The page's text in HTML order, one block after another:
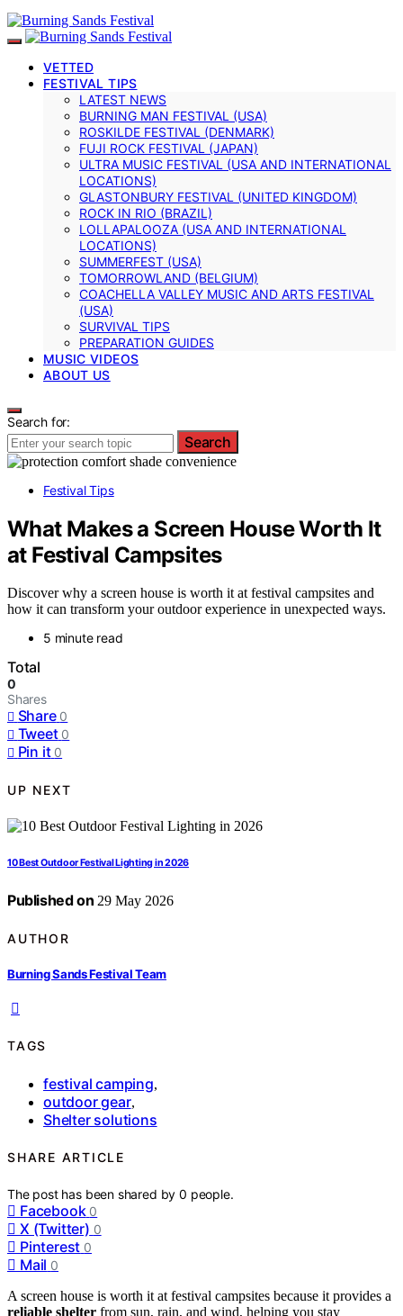
VETTED
FESTIVAL TIPS
LATEST NEWS
BURNING MAN FESTIVAL (USA)
ROSKILDE FESTIVAL (DENMARK)
FUJI ROCK FESTIVAL (JAPAN)
ULTRA MUSIC FESTIVAL (USA AND INTERNATIONAL
LOCATIONS)
GLASTONBURY FESTIVAL (UNITED KINGDOM)
ROCK IN RIO (BRAZIL)
LOLLAPALOOZA (USA AND INTERNATIONAL
LOCATIONS)
SUMMERFEST (USA)
TOMORROWLAND (BELGIUM)
COACHELLA VALLEY MUSIC AND ARTS FESTIVAL
(USA)
SURVIVAL TIPS
PREPARATION GUIDES
MUSIC VIDEOS
ABOUT US
Search for:
Search
Festival Tips
What Makes a Screen House Worth It
at Festival Campsites
Discover why a screen house is worth it at festival campsites and
how it can transform your outdoor experience in unexpected ways.
5 minute read
Total
0
Shares
Share 0
Tweet 0
Pin it 0
UP NEXT
10 Best Outdoor Festival Lighting in 2026
Published on 29 May 2026
AUTHOR
Burning Sands Festival Team
TAGS
festival camping,
outdoor gear,
Shelter solutions
SHARE ARTICLE
The post has been shared by0 people.
Facebook 0
X (Twitter) 0
Pinterest 0
Mail 0
A screen house is worth it at festival campsites because it provides a
reliable shelter from sun, rain, and wind, helping you stay